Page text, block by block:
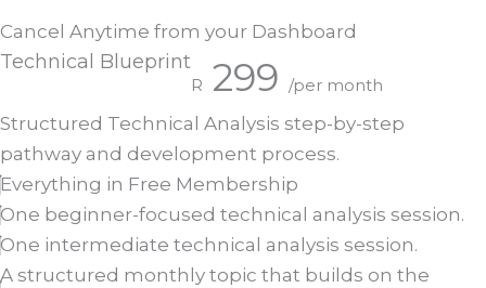
Cancel Anytime from your Dashboard
Technical Blueprint
R 299 /per month
Structured Technical Analysis step-by-step
pathway and development process.
Everything in Free Membership
One beginner-focused technical analysis session.
One intermediate technical analysis session.
A structured monthly topic that builds on the